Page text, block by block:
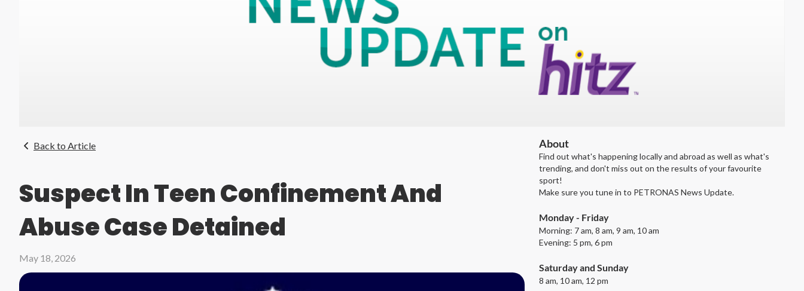
Back to Article
Suspect In Teen Confinement And
Abuse Case Detained
May 18, 2026
About
Find out what's happening locally and abroad as well as what's
trending, and don't miss out on the results of your favourite
sport!
Make sure you tune in to PETRONAS News Update.
Monday - Friday
Morning: 7 am, 8 am, 9 am, 10 am
Evening: 5 pm, 6 pm
Saturday and Sunday
8 am, 10 am, 12 pm